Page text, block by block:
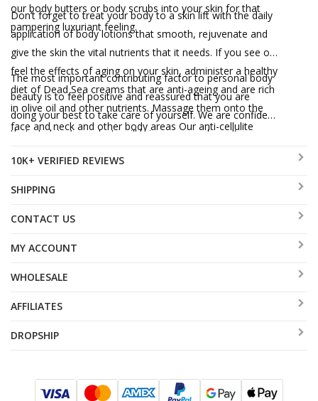
our body butters or body scrubs into your skin for that
pampering luxuriant feeling.
Don’t forget to treat your body to a skin lift with the daily
application of body lotions that smooth, rejuvenate and
give the skin the vital nutrients that it needs. If you see or
feel the effects of aging on your skin, administer a healthy
diet of Dead Sea creams that are anti-ageing and are rich
in olive oil and other nutrients. Massage them onto the
face and neck and other body areas Our anti-cellulite
yourself!
The most important contributing factor to personal body
beauty is to feel positive and reassured that you are
doing your best to take care of yourself. We are confident
that aJudaica’s products will bring you good results.
10K+ VERIFIED REVIEWS
SHIPPING
CONTACT US
MY ACCOUNT
WHOLESALE
AFFILIATES
DROPSHIP